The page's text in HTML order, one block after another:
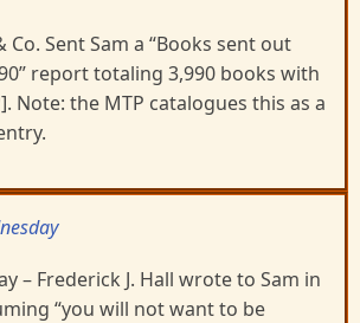
Co. Sent Sam a “Books sent out
report totaling 3,990 books with
Note: the MTP catalogues this as a
– Frederick J. Hall wrote to Sam in
“you will not want to be